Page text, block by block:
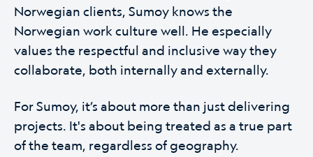
Norwegian clients, Sumoy knows the
Norwegian work culture well. He especially
values the respectful and inclusive way they
collaborate, both internally and externally.
For Sumoy, it’s about more than just delivering
projects. It's about being treated as a true part
of the team, regardless of geography.